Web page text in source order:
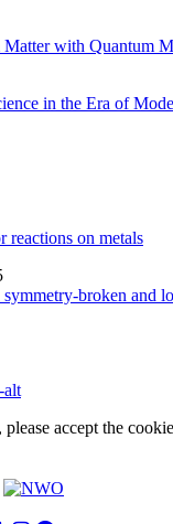
with Quantum
in the Era of
reactions on metals
broken and
accept the